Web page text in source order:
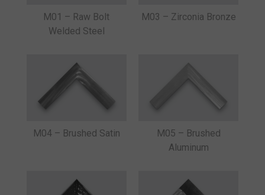
M01 – Raw Bolt
Welded Steel
M03 – Zirconia Bronze
M04 – Brushed Satin
M05 – Brushed
Aluminum